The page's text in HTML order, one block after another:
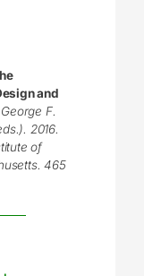
and
F.
2016.
of
465